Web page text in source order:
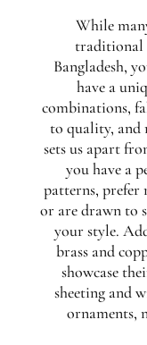
While
traditional
Bangladesh,
have a
combinations,
to quality, and
sets us apart
you have a
patterns, prefer
or are drawn to
your style.
brass and
showcase
sheeting and
ornaments,